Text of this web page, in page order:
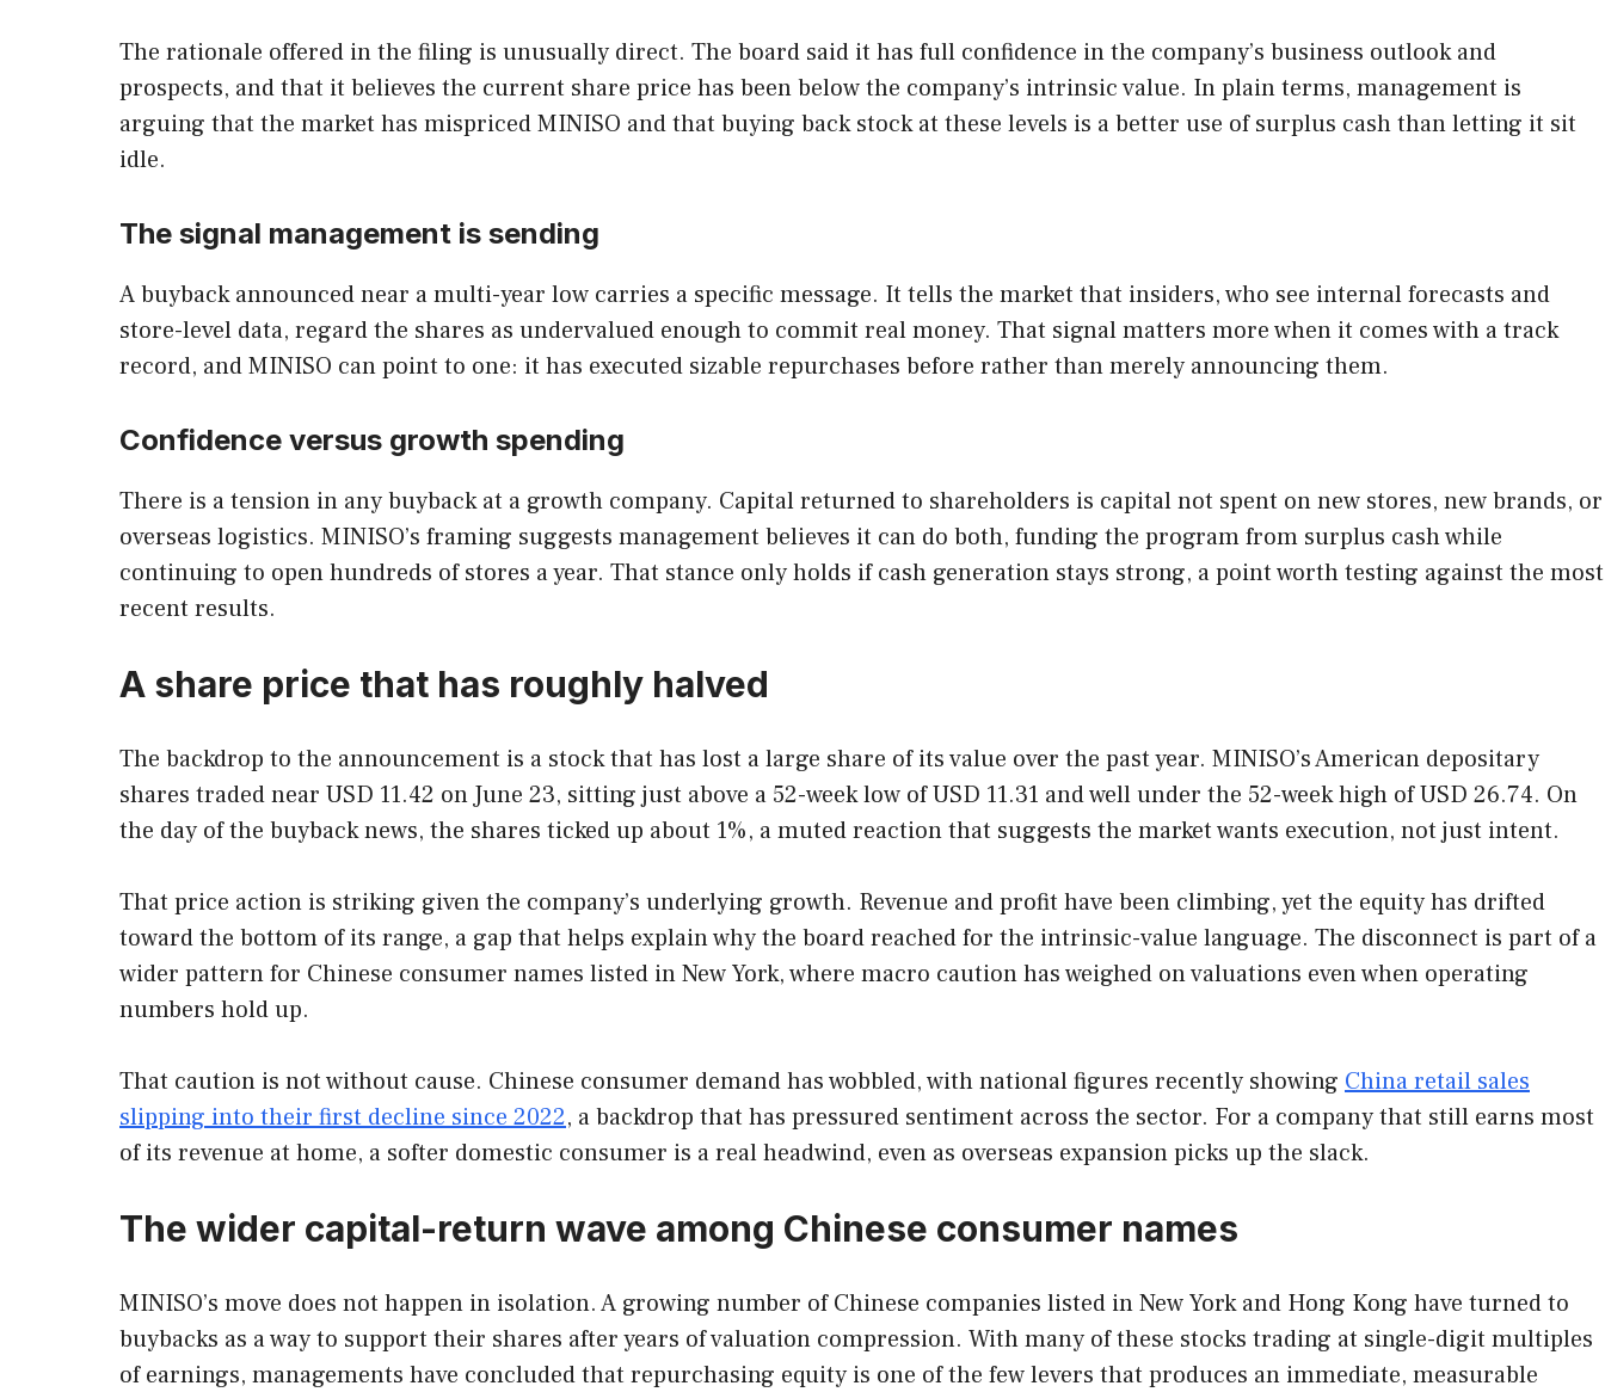
The rationale offered in the filing is unusually direct. The board said it has full confidence in the company’s business outlook and
prospects, and that it believes the current share price has been below the company’s intrinsic value. In plain terms, management is
arguing that the market has mispriced MINISO and that buying back stock at these levels is a better use of surplus cash than letting it sit
idle.
The signal management is sending
A buyback announced near a multi-year low carries a specific message. It tells the market that insiders, who see internal forecasts and
store-level data, regard the shares as undervalued enough to commit real money. That signal matters more when it comes with a track
record, and MINISO can point to one: it has executed sizable repurchases before rather than merely announcing them.
Confidence versus growth spending
There is a tension in any buyback at a growth company. Capital returned to shareholders is capital not spent on new stores, new brands, or
overseas logistics. MINISO’s framing suggests management believes it can do both, funding the program from surplus cash while
continuing to open hundreds of stores a year. That stance only holds if cash generation stays strong, a point worth testing against the most
recent results.
A share price that has roughly halved
The backdrop to the announcement is a stock that has lost a large share of its value over the past year. MINISO’s American depositary
shares traded near USD 11.42 on June 23, sitting just above a 52-week low of USD 11.31 and well under the 52-week high of USD 26.74. On
the day of the buyback news, the shares ticked up about 1%, a muted reaction that suggests the market wants execution, not just intent.
That price action is striking given the company’s underlying growth. Revenue and profit have been climbing, yet the equity has drifted
toward the bottom of its range, a gap that helps explain why the board reached for the intrinsic-value language. The disconnect is part of a
wider pattern for Chinese consumer names listed in New York, where macro caution has weighed on valuations even when operating
numbers hold up.
That caution is not without cause. Chinese consumer demand has wobbled, with national figures recently showing China retail sales
slipping into their first decline since 2022, a backdrop that has pressured sentiment across the sector. For a company that still earns most
of its revenue at home, a softer domestic consumer is a real headwind, even as overseas expansion picks up the slack.
The wider capital-return wave among Chinese consumer names
MINISO’s move does not happen in isolation. A growing number of Chinese companies listed in New York and Hong Kong have turned to
buybacks as a way to support their shares after years of valuation compression. With many of these stocks trading at single-digit multiples
of earnings, managements have concluded that repurchasing equity is one of the few levers that produces an immediate, measurable